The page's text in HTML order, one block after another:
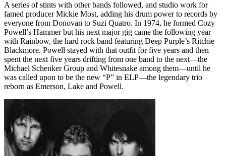
A series of stints with other bands followed, and studio work for
famed producer Mickie Most, adding his drum power to records by
everyone from Donovan to Suzi Quatro. In 1974, he formed Cozy
Powell’s Hammer but his next major gig came the following year
with Rainbow, the hard rock band featuring Deep Purple’s Ritchie
Blackmore. Powell stayed with that outfit for five years and then
spent the next five years drifting from one band to the next—the
Michael Schenker Group and Whitesnake among them—until he
was called upon to be the new “P” in ELP—the legendary trio
reborn as Emerson, Lake and Powell.